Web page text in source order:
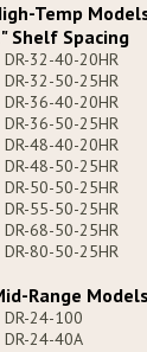
Temp
Shelf Spacing
DR-32-40-20HR
DR-32-50-25HR
DR-36-40-20HR
DR-36-50-25HR
DR-48-40-20HR
DR-48-50-25HR
DR-50-50-25HR
DR-55-50-25HR
DR-68-50-25HR
DR-80-50-25HR
Range Models
DR-24-100
DR-24-40A